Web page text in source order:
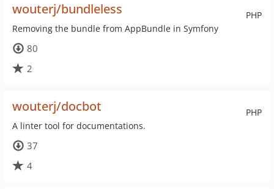
PHP
wouterj/bundleless
Removing the bundle from AppBundle in Symfony
80
2
PHP
wouterj/docbot
A linter tool for documentations.
37
4